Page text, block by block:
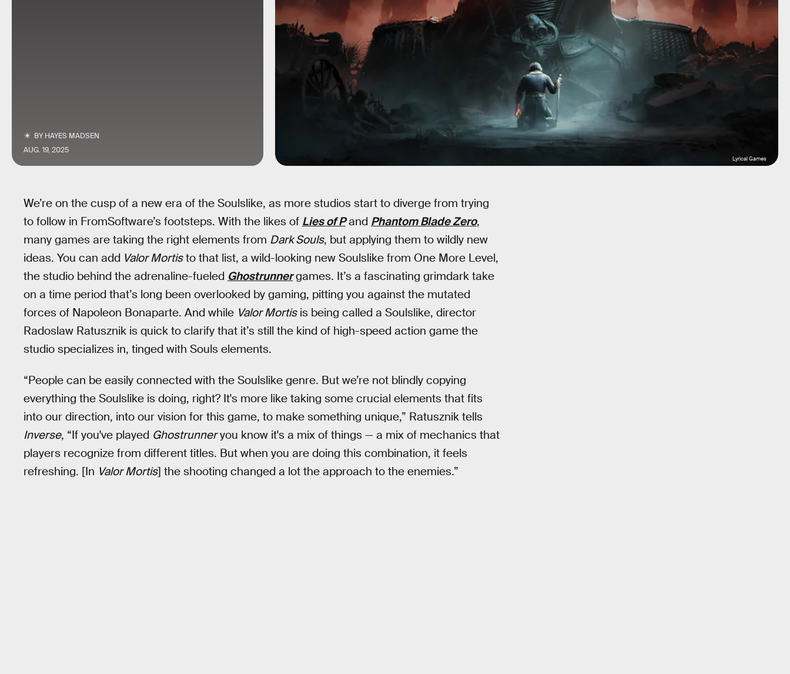
BYHAYES MADSEN
AUG. 19, 2025
Lyrical Games
We’re on the cusp of a new era of the Soulslike, as more studios start to diverge from trying
to follow in FromSoftware’s footsteps. With the likes of Lies of Pand Phantom Blade Zero,
many games are taking the right elements from Dark Souls, but applying them to wildly new
ideas. You can add Valor Mortisto that list, a wild-looking new Soulslike from One More Level,
the studio behind the adrenaline-fueled Ghostrunnergames. It’s a fascinating grimdark take
on a time period that’s long been overlooked by gaming, pitting you against the mutated
forces of Napoleon Bonaparte. And while Valor Mortisis being called a Soulslike, director
Radoslaw Ratusznik is quick to clarify that it’s still the kind of high-speed action game the
studio specializes in, tinged with Souls elements.
“People can be easily connected with the Soulslike genre. But we’re not blindly copying
everything the Soulslike is doing, right? It's more like taking some crucial elements that fits
into our direction, into our vision for this game, to make something unique,” Ratusznik tells
Inverse, “If you've played Ghostrunneryou know it's a mix of things — a mix of mechanics that
players recognize from different titles. But when you are doing this combination, it feels
refreshing. [In Valor Mortis] the shooting changed a lot the approach to the enemies.”